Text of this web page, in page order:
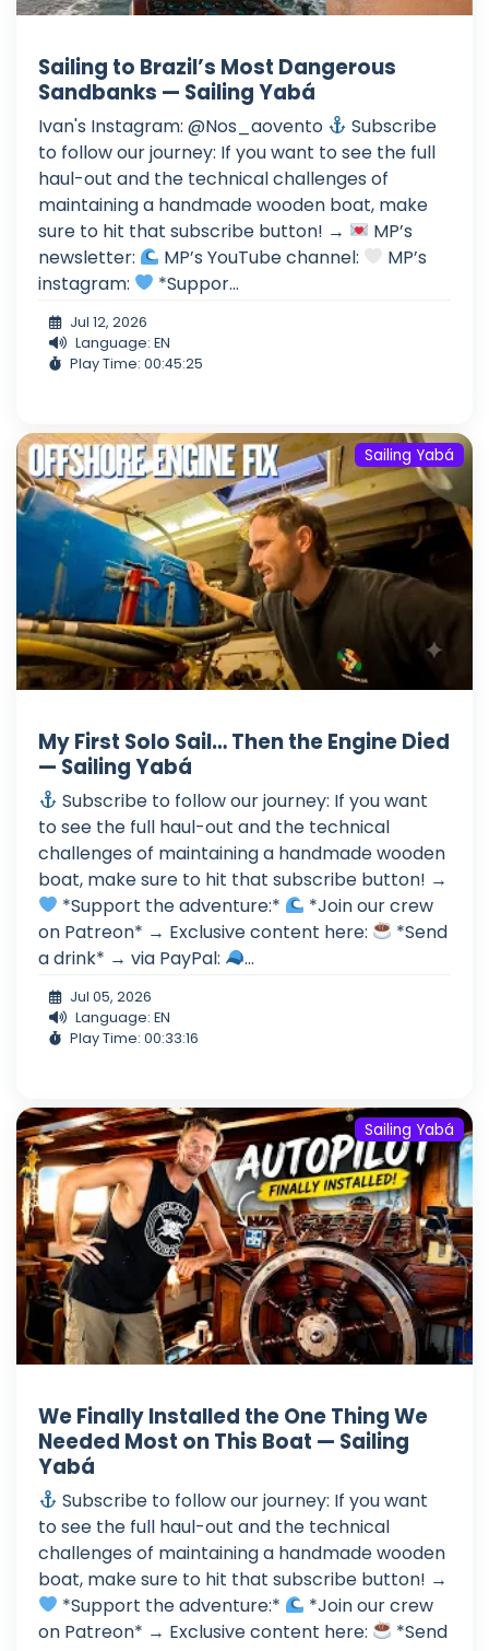
Sailing to Brazil’s Most Dangerous
Sandbanks — Sailing Yabá
Ivan's Instagram: @Nos_aovento
Subscribe
to follow our journey: If you want to see the full
haul-out and the technical challenges of
maintaining a handmade wooden boat, make
sure to hit that subscribe button! →
MP’s
newsletter:
MP’s YouTube channel:
MP’s
instagram:
*Suppor...
Jul 12, 2026
Language: EN
Play Time: 00:45:25
Sailing Yabá
My First Solo Sail… Then the Engine Died
— Sailing Yabá
Subscribe to follow our journey: If you want
to see the full haul-out and the technical
challenges of maintaining a handmade wooden
boat, make sure to hit that subscribe button! →
*Support the adventure:*
*Join our crew
on Patreon* → Exclusive content here:
*Send
a drink* → via PayPal:
...
Jul 05, 2026
Language: EN
Play Time: 00:33:16
Sailing Yabá
We Finally Installed the One Thing We
Needed Most on This Boat — Sailing
Yabá
Subscribe to follow our journey: If you want
to see the full haul-out and the technical
challenges of maintaining a handmade wooden
boat, make sure to hit that subscribe button! →
*Support the adventure:*
*Join our crew
on Patreon* → Exclusive content here:
*Send